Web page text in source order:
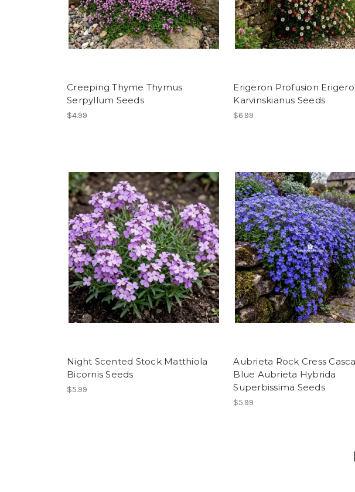
Creeping Thyme Thymus
Serpyllum Seeds
$4.99
Erigeron Profusion
Karvinskianus Seeds
$6.99
Night Scented Stock Matthiola
Bicornis Seeds
$5.99
Aubrieta Rock Cress
Blue Aubrieta Hybrida
Superbissima Seeds
$5.99